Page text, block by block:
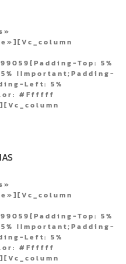
Top: 5%
!important;padding-
Left: 5%
#ffffff
Top: 5%
!important;padding-
Left: 5%
#ffffff